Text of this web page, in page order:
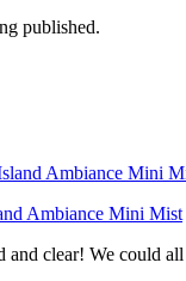
published.
Ambiance Mini Mist
and clear! We could